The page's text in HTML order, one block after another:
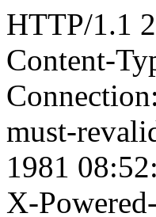
HTTP/1.1
Content-
must-
1981
X-